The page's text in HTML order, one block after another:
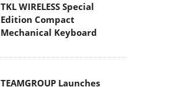
TKL WIRELESS Special
Edition Compact
Mechanical Keyboard
TEAMGROUP Launches